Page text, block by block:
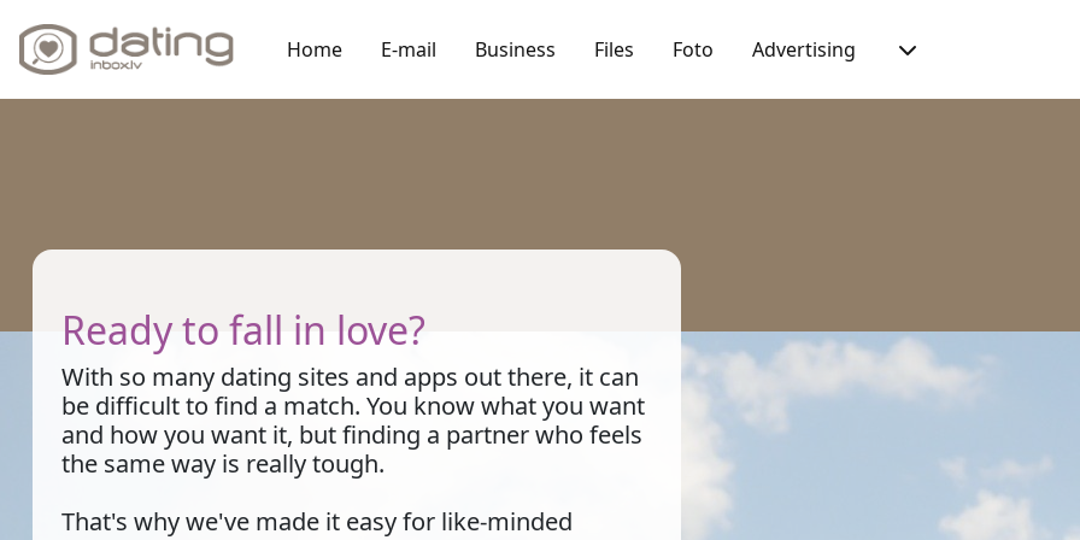
Home E-mail Business Files Foto Advertising
Ready to fall in love?
With so many dating sites and apps out there, it can
be difficult to find a match. You know what you want
and how you want it, but finding a partner who feels
the same way is really tough.
That's why we've made it easy for like-minded